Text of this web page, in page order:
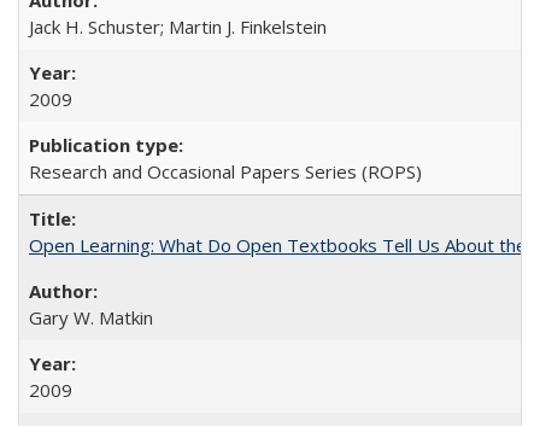
Jack H. Schuster; Martin J. Finkelstein
2009
Research and Occasional Papers Series (ROPS)
Open Learning: What Do Open Textbooks Tell Us About the
Gary W. Matkin
2009